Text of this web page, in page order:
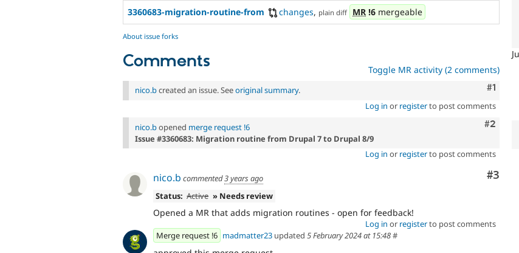
3360683-migration-routine-from changes, plain diff MR !6 mergeable
About issue forks
Comments Toggle MR activity (2 comments)
#1
nico.bcreated an issue. Seeoriginal summary.
Log in or registerto post comments
#2
nico.bopened merge request !6
Issue #3360683: Migration routine from Drupal 7 to Drupal 8/9
Log in or registerto post comments
#3
nico.b commented3 years ago
Status: Active » Needs review
Opened a MR that adds migration routines - open for feedback!
Log in or registerto post comments
Merge request !6 madmatter23 updated 5 February 2024 at 15:48#